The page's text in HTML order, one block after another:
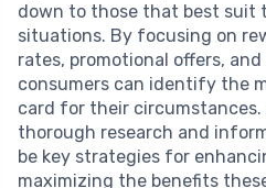
down to those that best suit
situations. By focusing on
rates, promotional offers,
consumers can identify the
card for their circumstances.
thorough research and
be key strategies for
maximizing the benefits